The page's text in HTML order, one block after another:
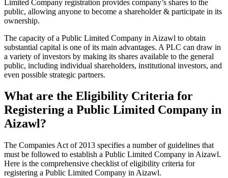
Limited Company registration provides company’s shares to the
public, allowing anyone to become a shareholder & participate in its
ownership.
The capacity of a Public Limited Company in Aizawl to obtain
substantial capital is one of its main advantages. A PLC can draw in
a variety of investors by making its shares available to the general
public, including individual shareholders, institutional investors, and
even possible strategic partners.
What are the Eligibility Criteria for
Registering a Public Limited Company in
Aizawl?
The Companies Act of 2013 specifies a number of guidelines that
must be followed to establish a Public Limited Company in Aizawl.
Here is the comprehensive checklist of eligibility criteria for
registering a Public Limited Company in Aizawl.